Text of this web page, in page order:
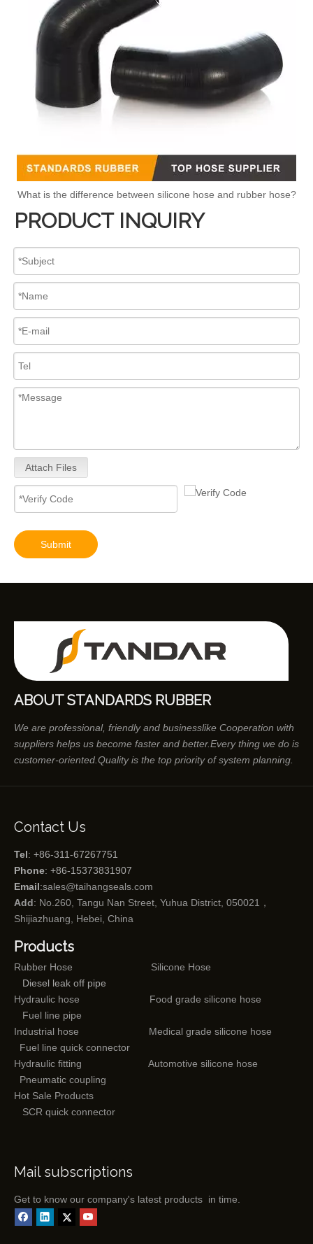
What is the difference between silicone hose and rubber hose?
PRODUCT INQUIRY
Attach Files
Submit
ABOUT STANDARDS RUBBER
We are professional, friendly and businesslike Cooperation with
suppliers helps us become faster and better.Every thing we do is
customer-oriented.Quality is the top priority of system planning.
Contact Us
Tel: +86-311-67267751
Phone: +86-15373831907
Email:sales@taihangseals.com
Add: No.260, Tangu Nan Street, Yuhua District, 050021，
Shijiazhuang, Hebei, China
Products
Rubber Hose
Silicone Hose
Diesel leak off pipe
Hydraulic hose
Food grade silicone hose
Fuel line pipe
Industrial hose
Medical grade silicone hose
Fuel line quick connector
Hydraulic fitting
Automotive silicone hose
Pneumatic coupling
Hot Sale Products
SCR quick connector
Mail subscriptions
Get to know our company's latest products in time.